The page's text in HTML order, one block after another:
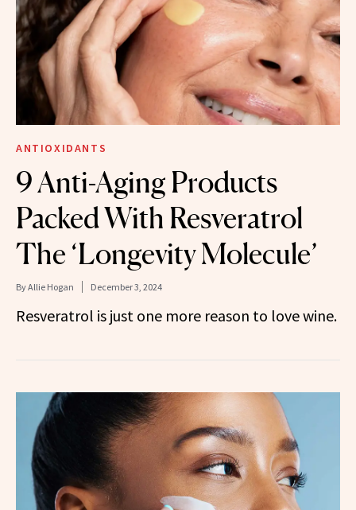
ANTIOXIDANTS
9 Anti-Aging Products
Packed With Resveratrol
The ‘Longevity Molecule’
ByAllie Hogan December 3, 2024
Resveratrol is just one more reason to love wine.